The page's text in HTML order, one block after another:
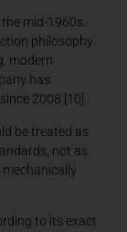
mid-1960s.
philosophy
modern
has
2008.[10]
be treated as
not as
to its exact